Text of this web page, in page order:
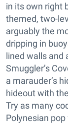
in its own right
themed, two-
arguably the
dripping in
lined walls and
Smuggler’s
a marauder’s
hideout with
Try as many
Polynesian